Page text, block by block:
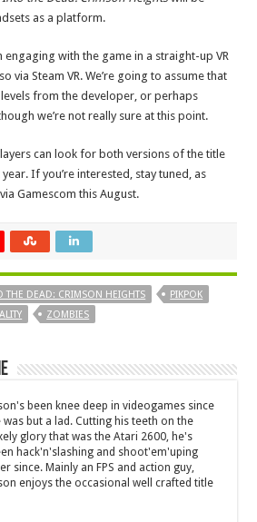
as a platform.
engaging with the game in a straight-up VR
via Steam VR. We’re going to assume that
from the developer, or perhaps
we’re not really sure at this point.
can look for both versions of the title
If you’re interested, stay tuned, as
Gamescom this August.
THE DEAD: CRIMSON HEIGHTS
PIKPOK
ZOMBIES
been knee deep in videogames since
was but a lad. Cutting his teeth on the
glory that was the Atari 2600, he's
hack'n'slashing and shoot'em'uping
since. Mainly an FPS and action guy,
enjoys the occasional well crafted title